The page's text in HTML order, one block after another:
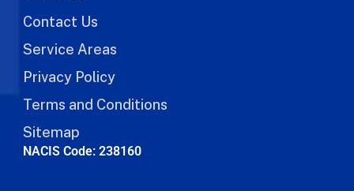
Contact Us
Service Areas
Privacy Policy
Terms and Conditions
Sitemap
NACIS Code: 238160